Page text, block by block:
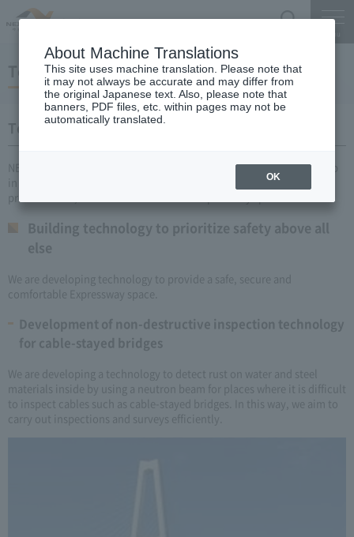
Technology development efforts
Technology development efforts
NEXCO CENTRAL is promoting technological development as a group
in collaboration with various companies and universities in order to
provide a safe, secure and comfortable Expressway space.
Building technology to prioritize safety above all
else
We are developing technology to provide a safe, secure and
comfortable Expressway space.
Development of non-destructive inspection technology
for cable-stayed bridges
We are developing a technology to detect rust on water and steel
materials inside by using a neutron beam for places where it is difficult
to inspect cables such as cable-stayed bridges. In this way, we aim to
carry out inspections and surveys efficiently.
About Machine Translations
This site uses machine translation. Please note that
it may not always be accurate and may differ from
the original Japanese text. Also, please note that
banners, PDF files, etc. within pages may not be
automatically translated.
OK